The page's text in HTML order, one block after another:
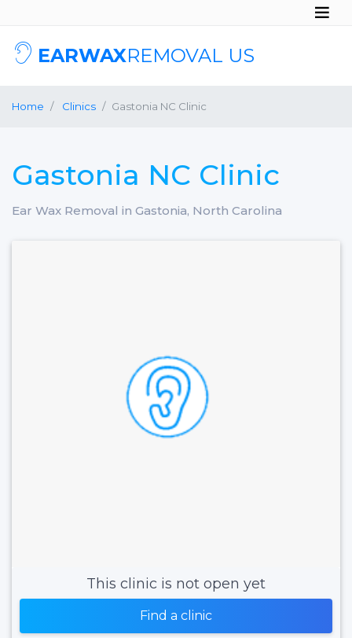
EARWAXREMOVAL US
Home Clinics Gastonia NC Clinic
Gastonia NC Clinic
Ear Wax Removal in Gastonia, North Carolina
This clinic is not open yet
Find a clinic